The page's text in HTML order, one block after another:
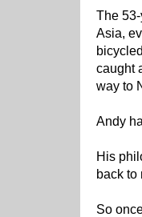
The
Asia,
caught
way to
Andy
His
back to
So